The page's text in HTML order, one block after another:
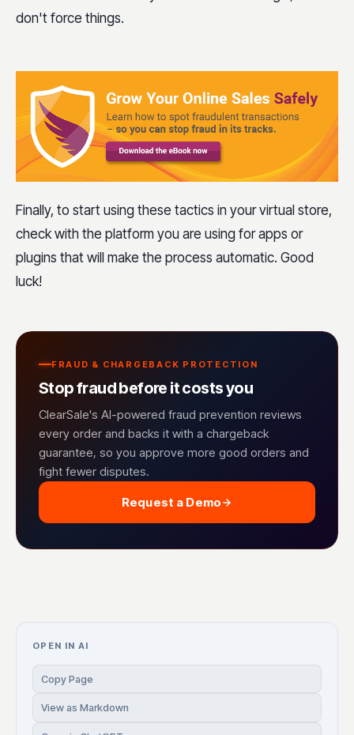
don't force things.
Finally, to start using these tactics in your virtual store,
check with the platform you are using for apps or
plugins that will make the process automatic. Good
luck!
FRAUD & CHARGEBACK PROTECTION
Stop fraud before it costs you
ClearSale's AI-powered fraud prevention reviews
every order and backs it with a chargeback
guarantee, so you approve more good orders and
fight fewer disputes.
Request a Demo
OPEN IN AI
Copy Page
View as Markdown